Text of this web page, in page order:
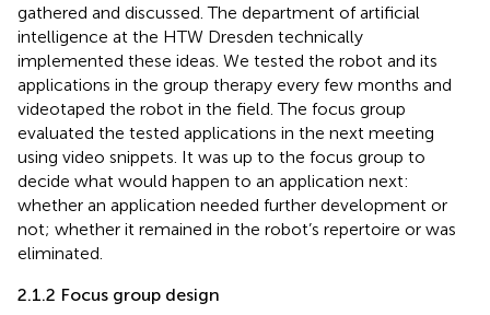
gathered and discussed. The department of artificial
intelligence at the HTW Dresden technically
implemented these ideas. We tested the robot and its
applications in the group therapy every few months and
videotaped the robot in the field. The focus group
evaluated the tested applications in the next meeting
using video snippets. It was up to the focus group to
decide what would happen to an application next:
whether an application needed further development or
not; whether it remained in the robot’s repertoire or was
eliminated.
2.1.2 Focus group design